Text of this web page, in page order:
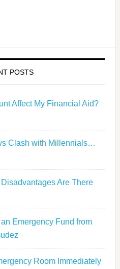
POSTS
Affect My Financial Aid?
Clash with Millennials…
Are There
Emergency Fund from
Room Immediately